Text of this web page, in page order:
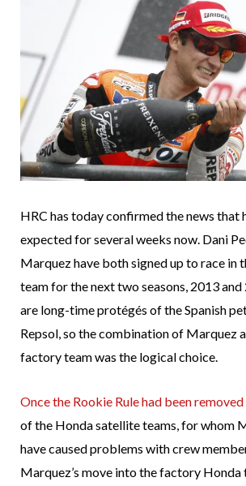
HRC has today confirmed the news that
expected for several weeks now. Dani
Marquez have both signed up to race in
team for the next two seasons, 2013
are long-time protégés of the Spanish
Repsol, so the combination of Marquez
factory team was the logical choice.
Once the Rookie Rule had been removed
of the Honda satellite teams, for whom
have caused problems with crew
Marquez’s move into the factory Honda